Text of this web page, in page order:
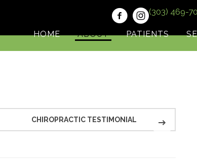
(303) 469-
HOME ABOUT PATIENTS
CHIROPRACTIC TESTIMONIAL